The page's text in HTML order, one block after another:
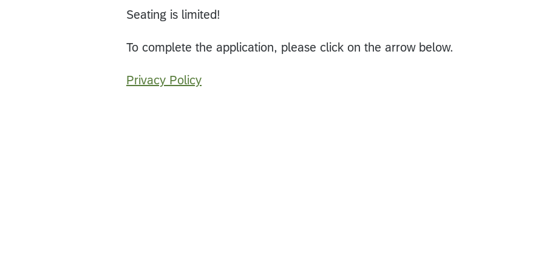
Seating is limited!
To complete the application, please click on the arrow below.
Privacy Policy